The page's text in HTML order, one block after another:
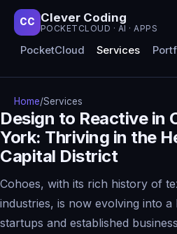
CC Clever Coding
POCKETCLOUD · AI · APPS
PocketCloud Services
Home/Services
Design to Reactive in
York: Thriving in the
Capital District
Cohoes, with its rich history of
industries, is now evolving into
startups and established